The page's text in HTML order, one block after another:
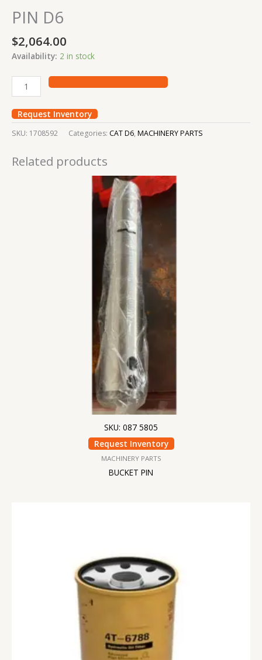
PIN D6
$2,064.00
Availability: 2 in stock
Request Inventory
SKU: 1708592 Categories: CAT D6, MACHINERY PARTS
Related products
SKU: 087 5805
Request Inventory
MACHINERY PARTS
BUCKET PIN